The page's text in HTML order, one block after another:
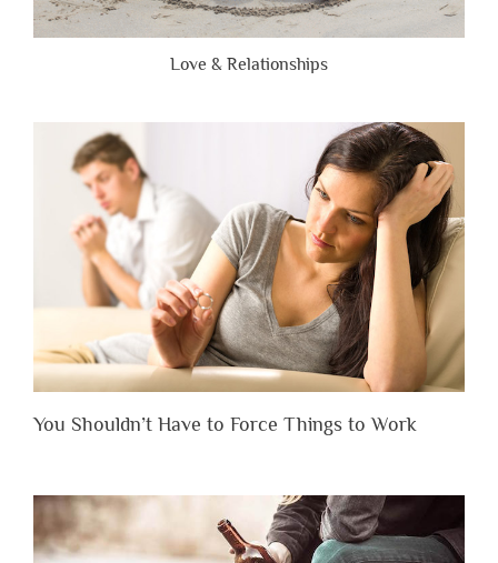
Love & Relationships
You Shouldn’t Have to Force Things to Work